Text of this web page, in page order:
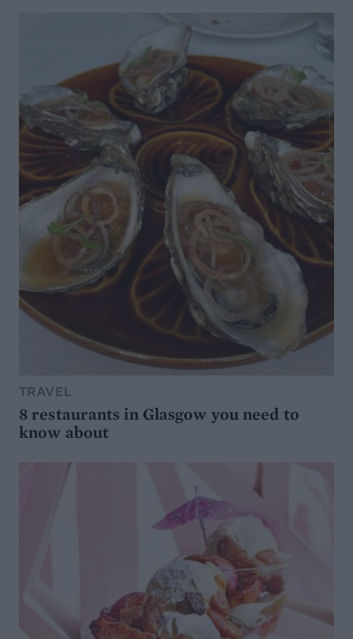
TRAVEL
8 restaurants in Glasgow you need to
know about